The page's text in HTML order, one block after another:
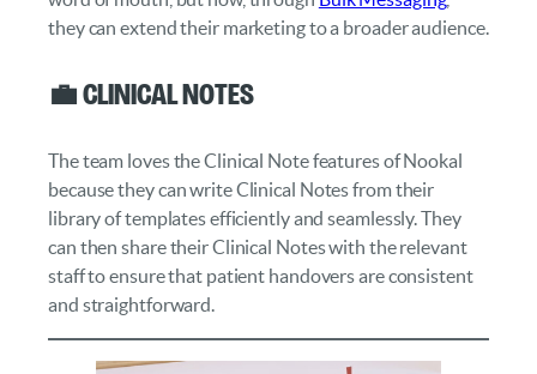
they can extend their marketing to a broader audience.
💼 Clinical Notes
The team loves the Clinical Note features of Nookal
because they can write Clinical Notes from their
library of templates efficiently and seamlessly. They
can then share their Clinical Notes with the relevant
staff to ensure that patient handovers are consistent
and straightforward.